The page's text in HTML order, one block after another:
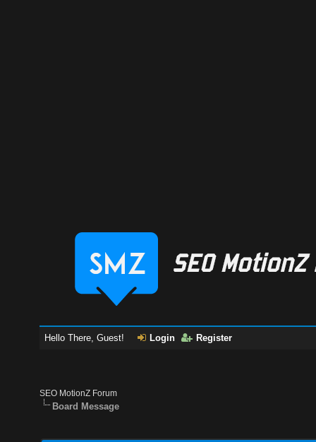
Hello There, Guest! Login Register
SEO MotionZ Forum
Board Message